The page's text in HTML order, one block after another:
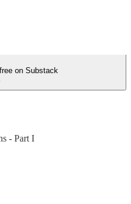
on Substack
- Part I